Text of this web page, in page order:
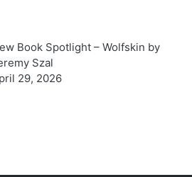
Book Spotlight – Wolfskin by
Szal
29, 2026